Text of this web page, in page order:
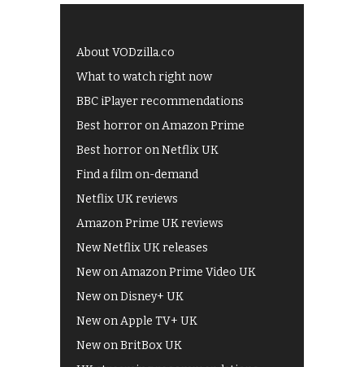
About VODzilla.co
What to watch right now
BBC iPlayer recommendations
Best horror on Amazon Prime
Best horror on Netflix UK
Find a film on-demand
Netflix UK reviews
Amazon Prime UK reviews
New Netflix UK releases
New on Amazon Prime Video UK
New on Disney+ UK
New on Apple TV+ UK
New on BritBox UK